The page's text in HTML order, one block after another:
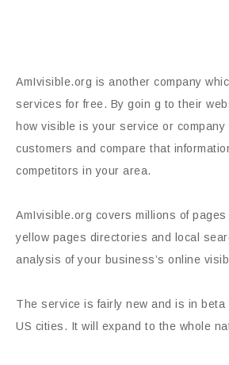
AmIvisible.org is another company
services for free. By goin g to their
how visible is your service or company
customers and compare that
competitors in your area.
AmIvisible.org covers millions of
yellow pages directories and local
analysis of your business’s online
The service is fairly new and is in beta
US cities. It will expand to the whole